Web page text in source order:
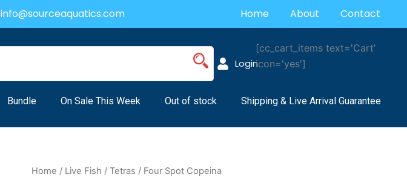
info@sourceaquatics.com Home About Contact
Login
[cc_cart_items text='Cart'
icon='yes']
Bundle On Sale This Week Out of stock Shipping & Live Arrival Guarantee
Home / Live Fish /Tetras / Four Spot Copeina
Four